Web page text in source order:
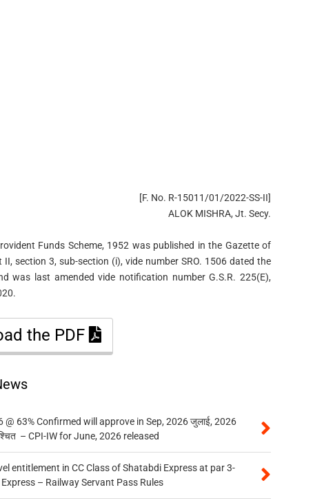
[F. No. R-15011/01/2022-SS-II]
ALOK MISHRA, Jt. Secy.
Funds Scheme, 1952 was published in the Gazette of
II, section 3, sub-section (i), vide number SRO. 1506 dated the
was last amended vide notification number G.S.R. 225(E),
the PDF
63% Confirmed will approve in Sep, 2026 जुलाई, 2026
– CPI-IW for June, 2026 released
entitlement in CC Class of Shatabdi Express at par 3-
– Railway Servant Pass Rules